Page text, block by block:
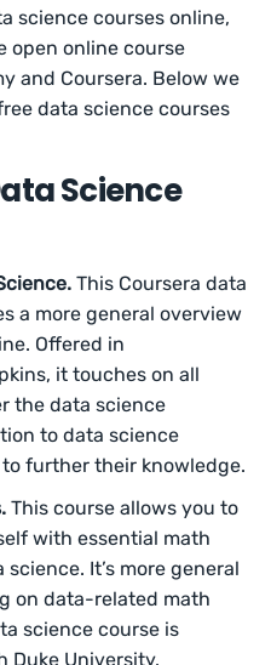
science courses online,
open online course
and Coursera. Below we
data science courses
Science
This Coursera data
a more general overview
Offered in
it touches on all
the data science
to data science
further their knowledge.
This course allows you to
with essential math
It’s more general
on data-related math
science course is
Duke University.